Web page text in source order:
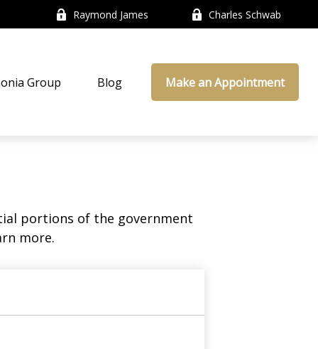
Raymond James Charles Schwab
Group Blog Make an Appointment
portions of the government
more.